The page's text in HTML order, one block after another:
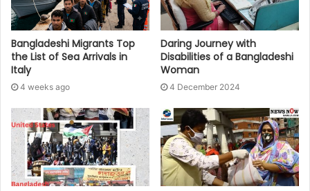
Bangladeshi Migrants Top
the List of Sea Arrivals in
Italy
4 weeks ago
Daring Journey with
Disabilities of a Bangladeshi
Woman
4 December 2024